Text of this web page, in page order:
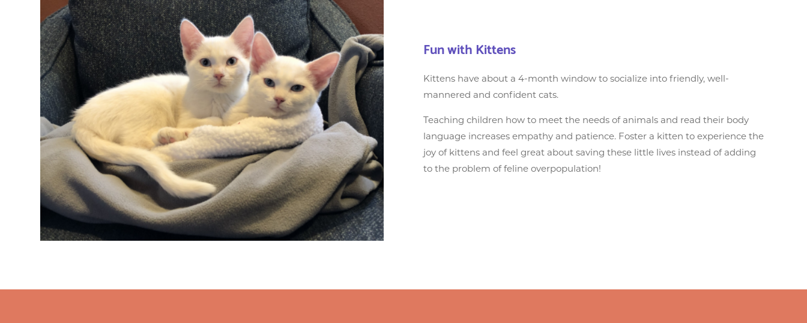
Fun with Kittens
Kittens have about a 4-month window to socialize into friendly, well-
mannered and confident cats.
Teaching children how to meet the needs of animals and read their body
language increases empathy and patience. Foster a kitten to experience the
joy of kittens and feel great about saving these little lives instead of adding
to the problem of feline overpopulation!